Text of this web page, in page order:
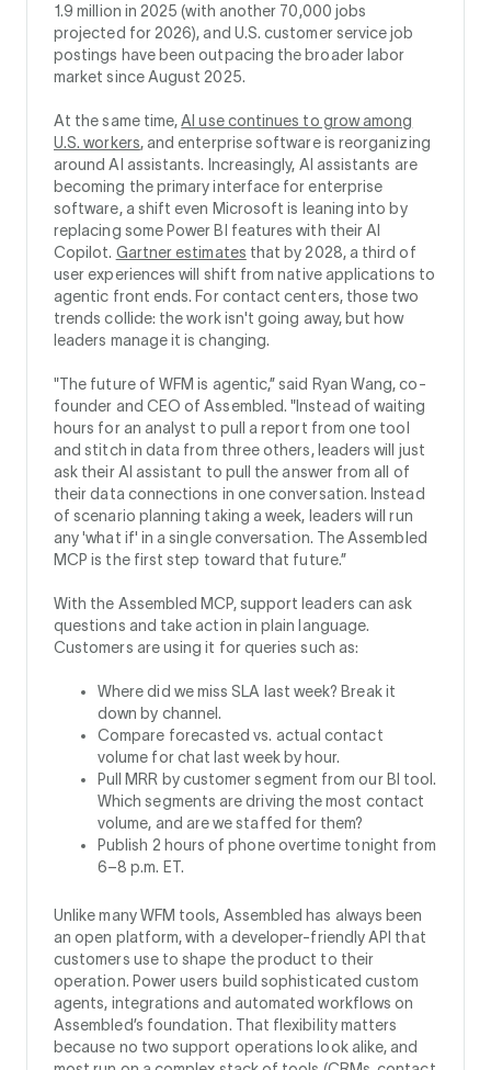
1.9 million in 2025 (with another 70,000 jobs
projected for 2026), and U.S. customer service job
postings have been outpacing the broader labor
market since August 2025.
At the same time,AI use continues to grow among
U.S. workers, and enterprise software is reorganizing
around AI assistants. Increasingly, AI assistants are
becoming the primary interface for enterprise
software, a shift even Microsoft is leaning into by
replacing some Power BI features with their AI
Copilot. Gartner estimates that by 2028, a third of
user experiences will shift from native applications to
agentic front ends. For contact centers, those two
trends collide: the work isn't going away, but how
leaders manage it is changing.
"The future of WFM is agentic,” said Ryan Wang, co-
founder and CEO of Assembled. "Instead of waiting
hours for an analyst to pull a report from one tool
and stitch in data from three others, leaders will just
ask their AI assistant to pull the answer from all of
their data connections in one conversation. Instead
of scenario planning taking a week, leaders will run
any 'what if' in a single conversation. The Assembled
MCP is the first step toward that future.”
With the Assembled MCP, support leaders can ask
questions and take action in plain language.
Customers are using it for queries such as:
Where did we miss SLA last week? Break it
down by channel.
Compare forecasted vs. actual contact
volume for chat last week by hour.
Pull MRR by customer segment from our BI tool.
Which segments are driving the most contact
volume, and are we staffed for them?
Publish 2 hours of phone overtime tonight from
6–8 p.m. ET.
Unlike many WFM tools, Assembled has always been
an open platform, with a developer-friendly API that
customers use to shape the product to their
operation. Power users build sophisticated custom
agents, integrations and automated workflows on
Assembled’s foundation. That flexibility matters
because no two support operations look alike, and